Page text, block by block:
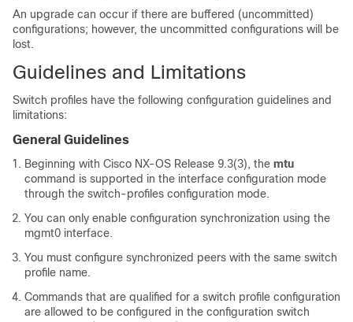
An upgrade can occur if there are buffered (uncommitted)
configurations; however, the uncommitted configurations will be
lost.
Guidelines and Limitations
Switch profiles have the following configuration guidelines and
limitations:
General Guidelines
Beginning with Cisco NX-OS Release 9.3(3), the mtu
command is supported in the interface configuration mode
through the switch-profiles configuration mode.
You can only enable configuration synchronization using the
mgmt0 interface.
You must configure synchronized peers with the same switch
profile name.
Commands that are qualified for a switch profile configuration
are allowed to be configured in the configuration switch